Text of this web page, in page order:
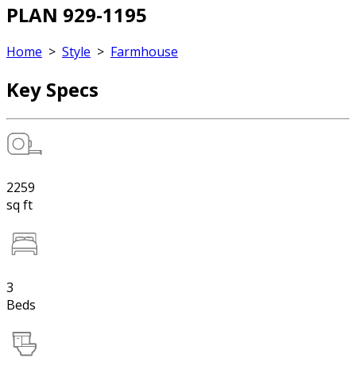
PLAN 929-1195
Home > Style > Farmhouse
Key Specs
2259
sq ft
3
Beds